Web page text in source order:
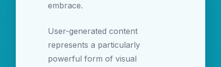
embrace.
User-generated content
represents a particularly
powerful form of visual